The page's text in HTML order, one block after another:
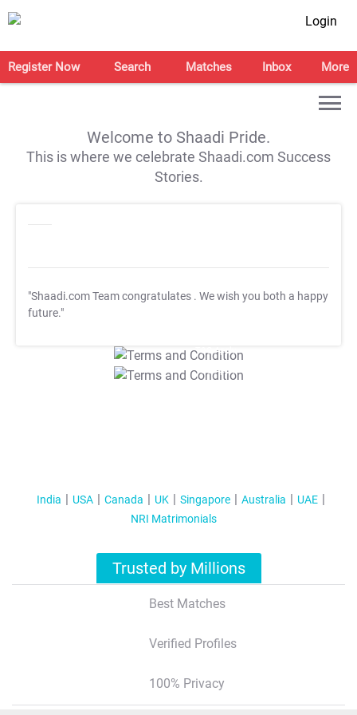
Login
Register Now Search Matches Inbox More
Welcome to Shaadi Pride.
This is where we celebrate Shaadi.com Success
Stories.
"Shaadi.com Team congratulates . We wish you both a happy
future."
T&C Apply
T&C Apply
India USA Canada UK Singapore Australia
UAE
NRI Matrimonials
Trusted by Millions
Best Matches
Verified Profiles
100% Privacy